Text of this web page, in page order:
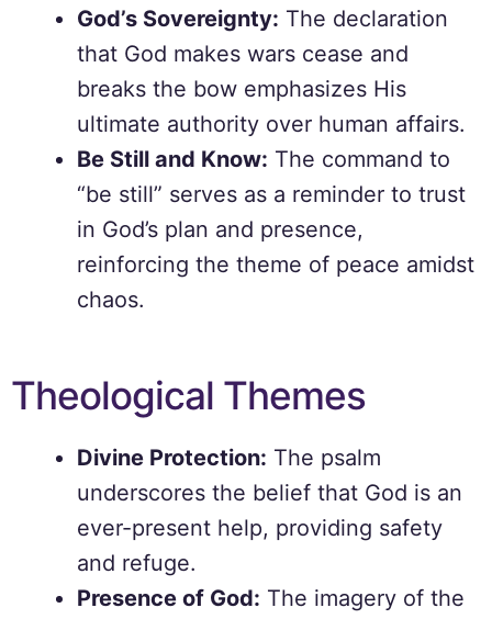
God’s Sovereignty: The declaration
that God makes wars cease and
breaks the bow emphasizes His
ultimate authority over human affairs.
Be Still and Know: The command to
“be still” serves as a reminder to trust
in God’s plan and presence,
reinforcing the theme of peace amidst
chaos.
Theological Themes
Divine Protection: The psalm
underscores the belief that God is an
ever-present help, providing safety
and refuge.
Presence of God: The imagery of the